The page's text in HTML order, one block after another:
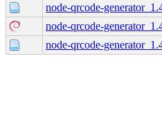
node-qrcode-
node-qrcode-
node-qrcode-